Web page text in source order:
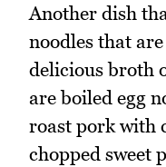
Another dish
noodles that
delicious broth
are boiled egg
roast pork with
chopped sweet